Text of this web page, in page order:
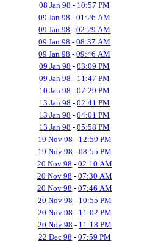
08 Jan 98 - 10:57 PM
09 Jan 98 -01:26 AM
09 Jan 98 -02:29 AM
09 Jan 98 -08:37 AM
09 Jan 98 -09:46 AM
09 Jan 98 -03:09 PM
09 Jan 98 - 11:47 PM
10 Jan 98 -07:29 PM
13 Jan 98 -02:41 PM
13 Jan 98 -04:01 PM
13 Jan 98 -05:58 PM
19 Nov 98 - 12:59 PM
19 Nov 98 - 08:55 PM
20 Nov 98 - 02:10 AM
20 Nov 98 - 07:30 AM
20 Nov 98 - 07:46 AM
20 Nov 98 - 10:55 PM
20 Nov 98 - 11:02 PM
20 Nov 98 - 11:18 PM
22 Dec 98 - 07:59 PM